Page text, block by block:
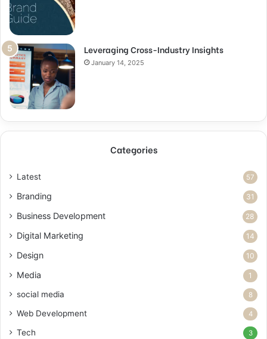
Leveraging Cross-Industry Insights
January 14, 2025
Categories
Latest 57
Branding 31
Business Development 28
Digital Marketing 14
Design 10
Media 1
social media 8
Web Development 4
Tech 3